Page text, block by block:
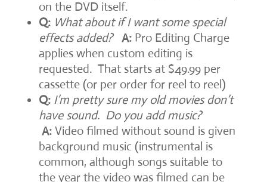
on the DVD itself.
Q: What about if I want some special
effects added? A:Pro Editing Charge
applies when custom editing is
requested. That starts at $49.99 per
cassette (or per order for reel to reel)
Q: I’m pretty sure my old movies don’t
have sound. Do you add music?
A:Video filmed without sound is given
background music (instrumental is
common, although songs suitable to
the year the video was filmed can be